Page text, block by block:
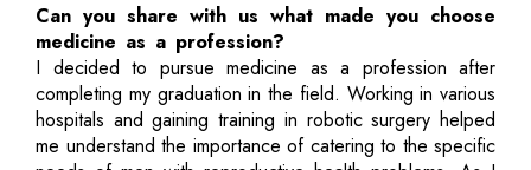
Can you share with us what made you choose
medicine as a profession?
I decided to pursue medicine as a profession after
completing my graduation in the field. Working in various
hospitals and gaining training in robotic surgery helped
me understand the importance of catering to the specific